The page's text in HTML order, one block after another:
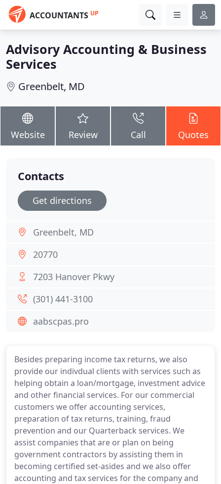
ACCOUNTANTS UP
Advisory Accounting & Business
Services
Greenbelt, MD
Website Review Call Quotes
Besides preparing income tax returns, we also
provide our indivdual clients with services such as
helping obtain a loan/mortgage, investment advice
and other financial services. For our commercial
customers we offer accounting services,
preparation of tax returns, training, fraud
prevention and our Quarterback services. We
assist companies that are or plan on being
government contractors by assisting them in
becoming certified set-asides and we also offer
accounting and tax services for the company and
Contacts
Get directions
Greenbelt, MD
20770
7203 Hanover Pkwy
(301) 441-3100
aabscpas.pro